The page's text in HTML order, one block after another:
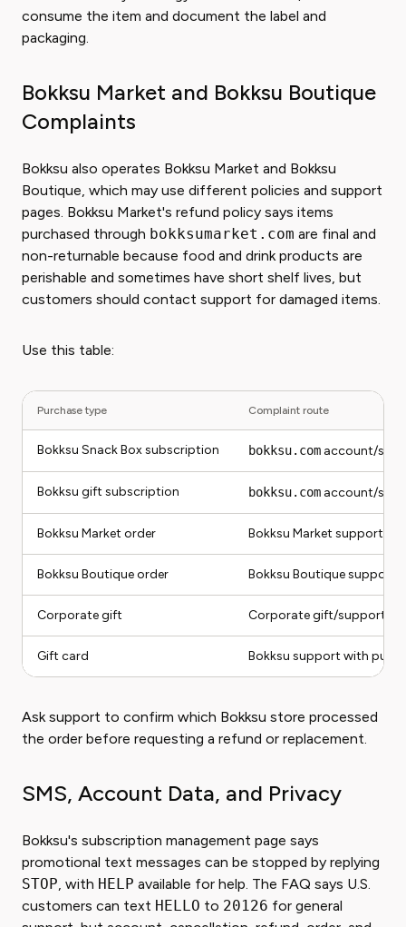
consume the item and document the label and
packaging.
Bokksu Market and Bokksu Boutique
Complaints
Bokksu also operates Bokksu Market and Bokksu
Boutique, which may use different policies and support
pages. Bokksu Market's refund policy says items
purchased through bokksumarket.com are final and
non-returnable because food and drink products are
perishable and sometimes have short shelf lives, but
customers should contact support for damaged items.
Use this table:
Purchase type Complaint route
Bokksu Snack Box subscription bokksu.com account/
Bokksu gift subscription bokksu.com account/
Bokksu Market order Bokksu Market support
Bokksu Boutique order Bokksu Boutique support
Corporate gift Corporate gift/support
Gift card Bokksu support with
Ask support to confirm which Bokksu store processed
the order before requesting a refund or replacement.
SMS, Account Data, and Privacy
Bokksu's subscription management page says
promotional text messages can be stopped by replying
STOP, with HELP available for help. The FAQ says U.S.
customers can text HELLO to 20126 for general